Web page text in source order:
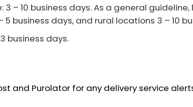
– 10 business days. As a general guideline,
5 business days, and rural locations 3 – 10
business days.
and Purolator for any delivery service